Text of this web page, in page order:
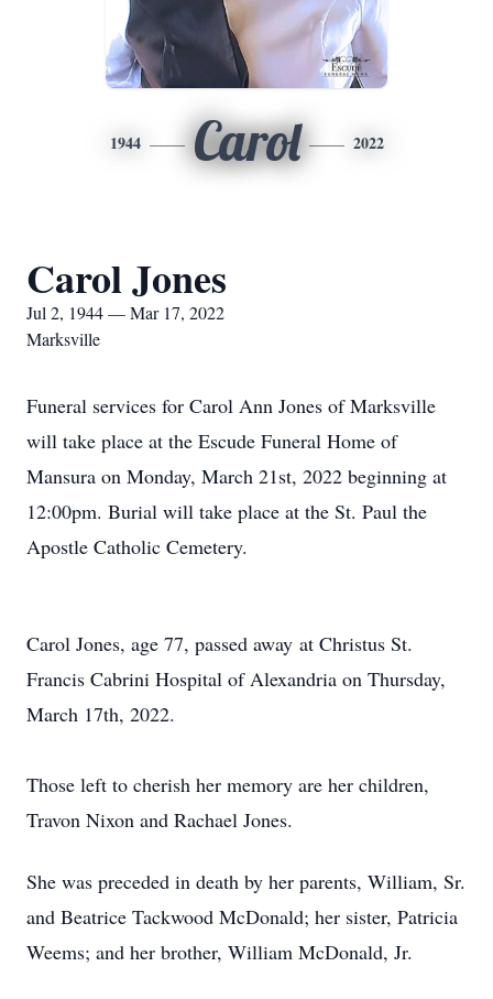
1944 Carol 2022
Carol Jones
Jul 2, 1944 — Mar 17, 2022
Marksville
Funeral services for Carol Ann Jones of Marksville
will take place at the Escude Funeral Home of
Mansura on Monday, March 21st, 2022 beginning at
12:00pm. Burial will take place at the St. Paul the
Apostle Catholic Cemetery.
Carol Jones, age 77, passed away at Christus St.
Francis Cabrini Hospital of Alexandria on Thursday,
March 17th, 2022.
Those left to cherish her memory are her children,
Travon Nixon and Rachael Jones.
She was preceded in death by her parents, William, Sr.
and Beatrice Tackwood McDonald; her sister, Patricia
Weems; and her brother, William McDonald, Jr.